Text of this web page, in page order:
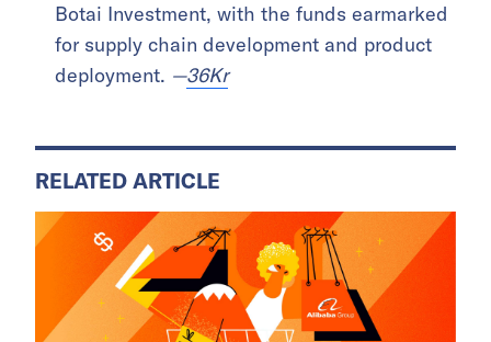
Botai Investment, with the funds earmarked
for supply chain development and product
deployment. —36Kr
RELATED ARTICLE